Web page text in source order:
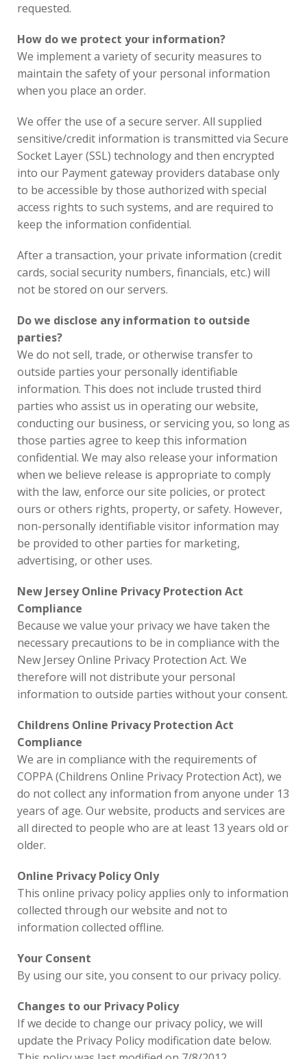
requested.
How do we protect your information?
We implement a variety of security measures to
maintain the safety of your personal information
when you place an order.
We offer the use of a secure server. All supplied
sensitive/credit information is transmitted via Secure
Socket Layer (SSL) technology and then encrypted
into our Payment gateway providers database only
to be accessible by those authorized with special
access rights to such systems, and are required to
keep the information confidential.
After a transaction, your private information (credit
cards, social security numbers, financials, etc.) will
not be stored on our servers.
Do we disclose any information to outside
parties?
We do not sell, trade, or otherwise transfer to
outside parties your personally identifiable
information. This does not include trusted third
parties who assist us in operating our website,
conducting our business, or servicing you, so long as
those parties agree to keep this information
confidential. We may also release your information
when we believe release is appropriate to comply
with the law, enforce our site policies, or protect
ours or others rights, property, or safety. However,
non-personally identifiable visitor information may
be provided to other parties for marketing,
advertising, or other uses.
New Jersey Online Privacy Protection Act
Compliance
Because we value your privacy we have taken the
necessary precautions to be in compliance with the
New Jersey Online Privacy Protection Act. We
therefore will not distribute your personal
information to outside parties without your consent.
Childrens Online Privacy Protection Act
Compliance
We are in compliance with the requirements of
COPPA (Childrens Online Privacy Protection Act), we
do not collect any information from anyone under 13
years of age. Our website, products and services are
all directed to people who are at least 13 years old or
older.
Online Privacy Policy Only
This online privacy policy applies only to information
collected through our website and not to
information collected offline.
Your Consent
By using our site, you consent to our privacy policy.
Changes to our Privacy Policy
If we decide to change our privacy policy, we will
update the Privacy Policy modification date below.